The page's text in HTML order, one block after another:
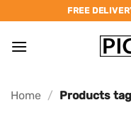
to
content
FREE
Home / Products